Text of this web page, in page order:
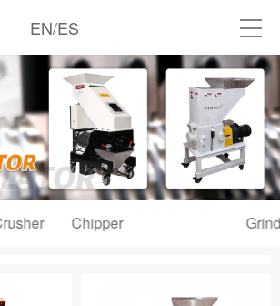
EN/ES
Chipper